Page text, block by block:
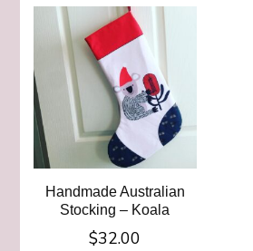
Handmade Australian
Stocking – Koala
$32.00